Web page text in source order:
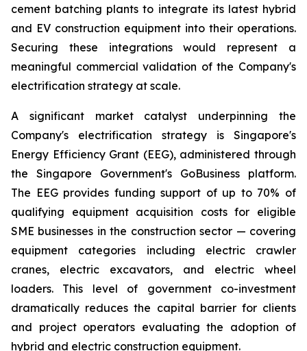
cement batching plants to integrate its latest hybrid
and EV construction equipment into their operations.
Securing these integrations would represent a
meaningful commercial validation of the Company's
electrification strategy at scale.
A significant market catalyst underpinning the
Company's electrification strategy is Singapore's
Energy Efficiency Grant (EEG), administered through
the Singapore Government's GoBusiness platform.
The EEG provides funding support of up to 70% of
qualifying equipment acquisition costs for eligible
SME businesses in the construction sector — covering
equipment categories including electric crawler
cranes, electric excavators, and electric wheel
loaders. This level of government co-investment
dramatically reduces the capital barrier for clients
and project operators evaluating the adoption of
hybrid and electric construction equipment.